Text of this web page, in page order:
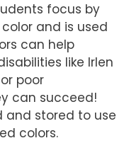
focus by
and is used
can help
like Irlen
poor
can succeed!
and stored to use
colors.